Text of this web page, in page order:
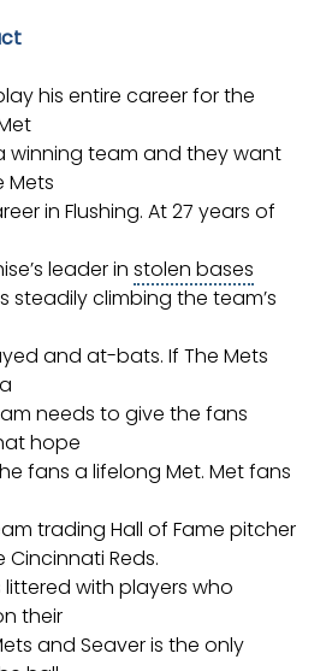
his entire career for the
winning team and they want
Mets
in Flushing. At 27 years of
leader in stolen bases
steadily climbing the team’s
and at-bats. If The Mets
needs to give the fans
hope
fans a lifelong Met. Met fans
trading Hall of Fame pitcher
Cincinnati Reds.
littered with players who
their
and Seaver is the only